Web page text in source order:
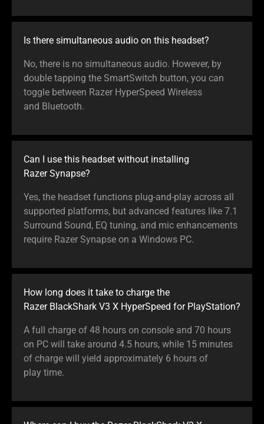
Is there simultaneous audio on this headset?
No, there is no simultaneous audio. However, by
double tapping the SmartSwitch button, you can
toggle between Razer HyperSpeed Wireless
and Bluetooth.
Can I use this headset without installing
Razer Synapse?
Yes, the headset functions plug-and-play across all
supported platforms, but advanced features like 7.1
Surround Sound, EQ tuning, and mic enhancements
require Razer Synapse on a Windows PC.
How long does it take to charge the
Razer BlackShark V3 X HyperSpeed for PlayStation?
A full charge of 48 hours on console and 70 hours
on PC will take around 4.5 hours, while 15 minutes
of charge will yield approximately 6 hours of
play time.